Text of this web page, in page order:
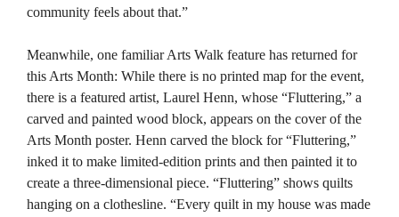
community feels about that.”
Meanwhile, one familiar Arts Walk feature has returned for
this Arts Month: While there is no printed map for the event,
there is a featured artist, Laurel Henn, whose “Fluttering,” a
carved and painted wood block, appears on the cover of the
Arts Month poster. Henn carved the block for “Fluttering,”
inked it to make limited-edition prints and then painted it to
create a three-dimensional piece. “Fluttering” shows quilts
hanging on a clothesline. “Every quilt in my house was made